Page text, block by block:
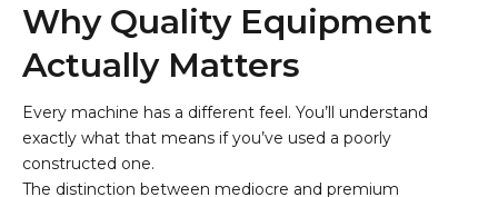
Why Quality Equipment
Actually Matters
Every machine has a different feel. You’ll understand
exactly what that means if you’ve used a poorly
constructed one.
The distinction between mediocre and premium